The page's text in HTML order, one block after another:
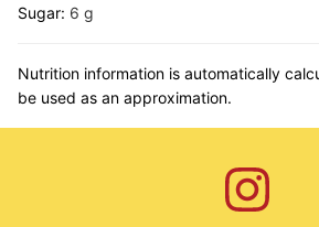
Sugar: 6 g
Nutrition information is automatically calculated, so should only
be used as an approximation.